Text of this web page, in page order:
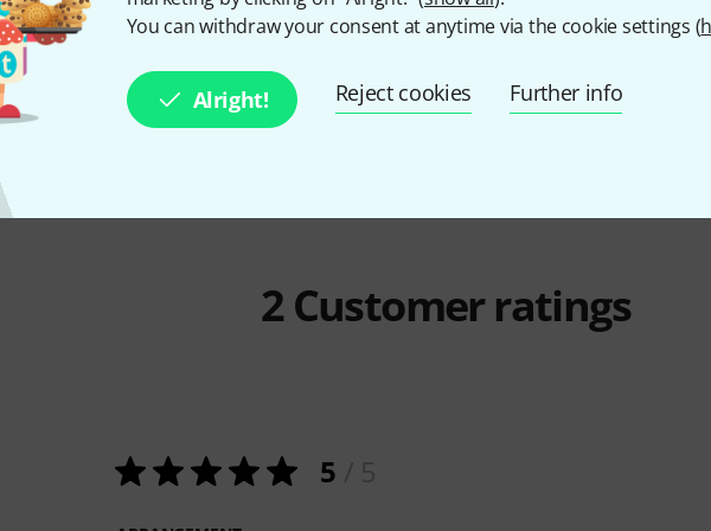
You can withdraw your consent at anytime via the cookie settings (
Alright! Reject cookies Further info
the sssnake
IPP1030
12,40 AED
MilleniumGS-2001 E
Faber
134 AED
2Customer ratings
5